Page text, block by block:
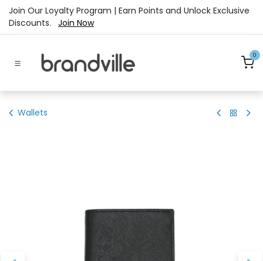
Skip to Content
Join Our Loyalty Program | Earn Points and Unlock Exclusive
Discounts. Join Now
0
Wallets